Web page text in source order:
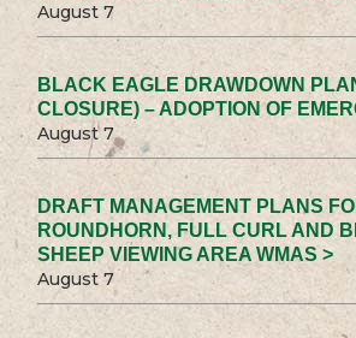
August 7
BLACK EAGLE DRAWDOWN
CLOSURE) – ADOPTION OF
August 7
DRAFT MANAGEMENT PLANS
ROUNDHORN, FULL CURL AND
SHEEP VIEWING AREA WMAS >
August 7